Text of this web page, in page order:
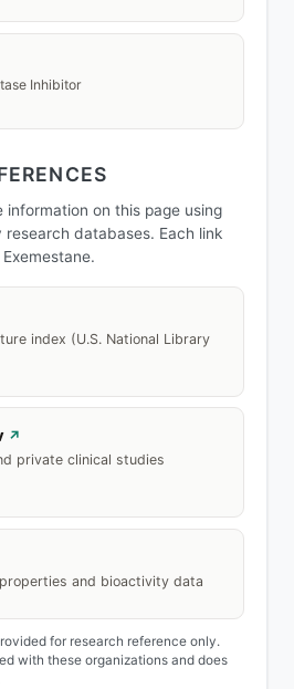
Inhibitor
on this page using
databases. Each link
index (U.S. National Library
↗
private clinical studies
and bioactivity data
for research reference only.
with these organizations and does